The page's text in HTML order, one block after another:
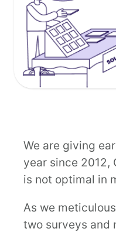
We are giving
year since 2012,
is not optimal in
As we
two surveys and